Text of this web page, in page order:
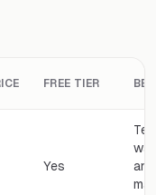
FREE TIER
Yes
and